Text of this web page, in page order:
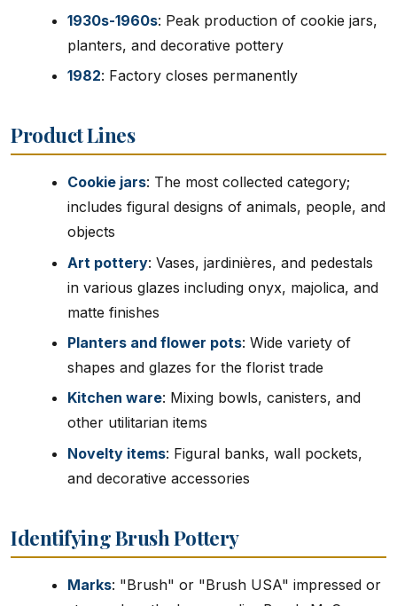
1930s-1960s: Peak production of cookie jars,
planters, and decorative pottery
1982: Factory closes permanently
Product Lines
Cookie jars: The most collected category;
includes figural designs of animals, people, and
objects
Art pottery: Vases, jardinières, and pedestals
in various glazes including onyx, majolica, and
matte finishes
Planters and flower pots: Wide variety of
shapes and glazes for the florist trade
Kitchen ware: Mixing bowls, canisters, and
other utilitarian items
Novelty items: Figural banks, wall pockets,
and decorative accessories
Identifying Brush Pottery
Marks: "Brush" or "Brush USA" impressed or